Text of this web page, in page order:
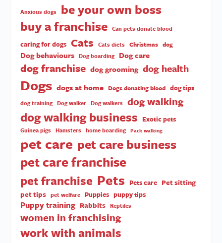
Anxious dogs
be your own boss
buy a franchise Can pets donate blood
caring for dogs Cats Cats diets Christmas dog
Dog behaviours Dog boarding Dog care
dog franchise dog grooming dog health
Dogs dogs at home Dogs donating blood dog tips
dog training Dog walker Dog walkers dog walking
dog walking business Exotic pets
Guinea pigs Hamsters home boarding Pack walking
pet care pet care business
pet care franchise
pet franchise Pets Pets care Pet sitting
pet tips pet welfare Puppies puppy tips
Puppy training Rabbits Reptiles
women in franchising
work with animals